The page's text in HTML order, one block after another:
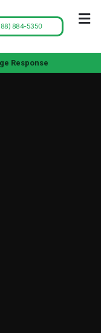
884-5350
Response